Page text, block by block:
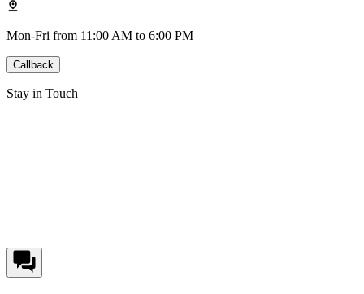
Mon-Fri from 11:00 AM to 6:00 PM
Callback
Stay in Touch